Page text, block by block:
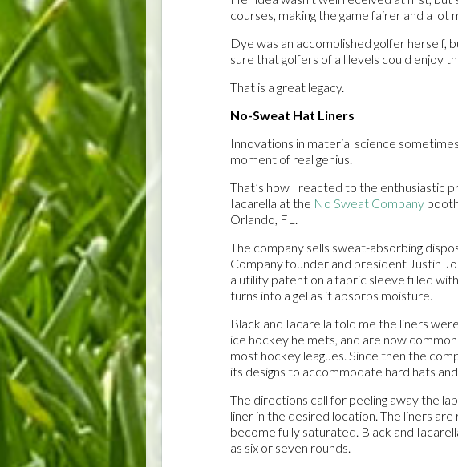
courses, making the game fairer and a lot
Dye was an accomplished golfer herself,
sure that golfers of all levels could enjoy
That is a great legacy.
No-Sweat Hat Liners
Innovations in material science
moment of real genius.
That’s how I reacted to the enthusiastic
Iacarella at the No Sweat Company
Orlando, FL.
The company sells sweat-absorbing
Company founder and president Justin
a utility patent on a fabric sleeve filled
turns into a gel as it absorbs moisture.
Black and Iacarella told me the liners
ice hockey helmets, and are now
most hockey leagues. Since then the
its designs to accommodate hard hats
The directions call for peeling away the
liner in the desired location. The liners
become fully saturated. Black and
as six or seven rounds.